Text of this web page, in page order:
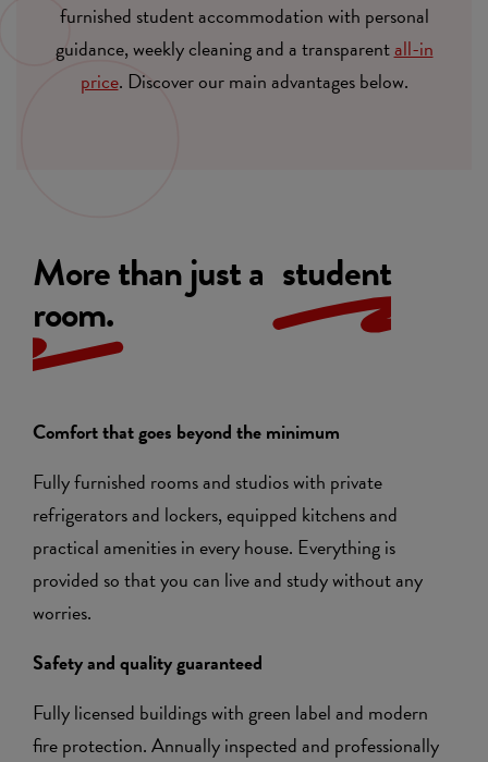
furnished student accommodation with personal
guidance, weekly cleaning and a transparentall-in
price. Discover our main advantages below.
More than just a student
room.
Comfort that goes beyond the minimum
Fully furnished rooms and studios with private
refrigerators and lockers, equipped kitchens and
practical amenities in every house. Everything is
provided so that you can live and study without any
worries.
Safety and quality guaranteed
Fully licensed buildings with green label and modern
fire protection. Annually inspected and professionally